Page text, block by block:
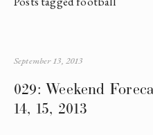
029: Weekend
14, 15, 2013
September 13, 2013